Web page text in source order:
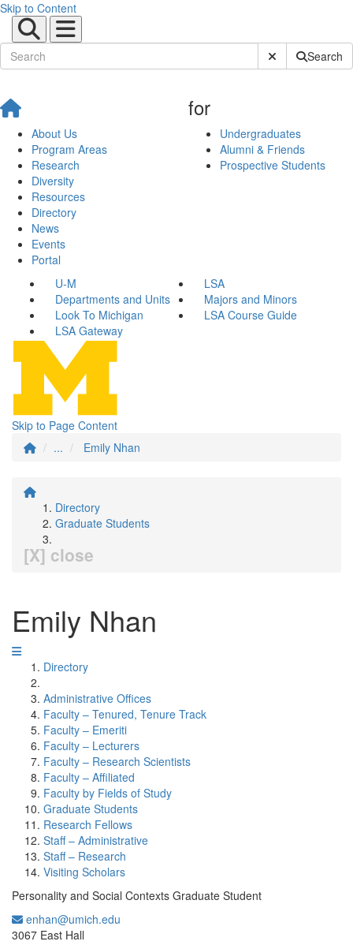
Skip to Content
Submit SiteSearch
About Us
Program Areas
Research
Diversity
Resources
Directory
News
Events
Portal
for
Undergraduates
Alumni & Friends
Prospective Students
U-M
LSA
Departments and Units
Majors and Minors
Look To Michigan
LSA Course Guide
LSA Gateway
Skip to Page Content
...
Emily Nhan
Directory
Graduate Students
[X] close
Emily Nhan
Directory
Administrative Offices
Faculty – Tenured, Tenure Track
Faculty – Emeriti
Faculty – Lecturers
Faculty – Research Scientists
Faculty – Affiliated
Faculty by Fields of Study
Graduate Students
Research Fellows
Staff – Administrative
Staff – Research
Visiting Scholars
Personality and Social Contexts Graduate Student
enhan@umich.edu
3067 East Hall